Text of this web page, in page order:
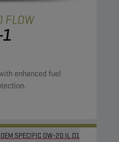
FLOW
enhanced fuel
SPECIFIC 0W-20 IL D1